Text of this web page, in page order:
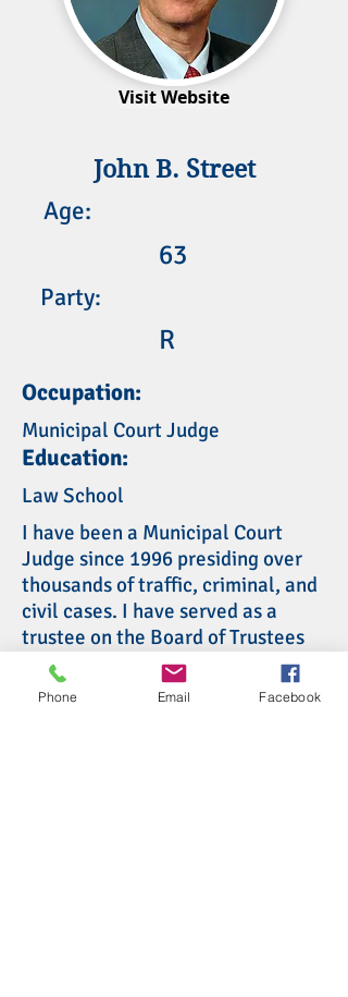
Visit Website
John B. Street
Age:
63
Party:
R
Occupation:
Municipal Court Judge
Education:
Law School
I have been a Municipal Court
Judge since 1996 presiding over
thousands of traffic, criminal, and
civil cases. I have served as a
trustee on the Board of Trustees
for the Association of Municipal
and County Court Judges of Ohio
Phone Email Facebook